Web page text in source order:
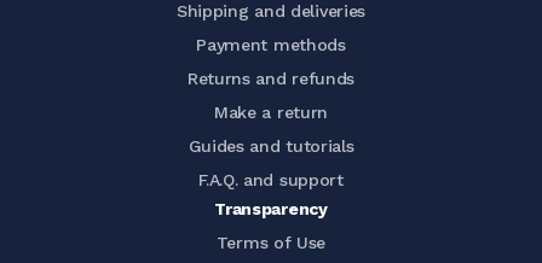
Shipping and deliveries
Payment methods
Returns and refunds
Make a return
Guides and tutorials
F.A.Q. and support
Transparency
Terms of Use